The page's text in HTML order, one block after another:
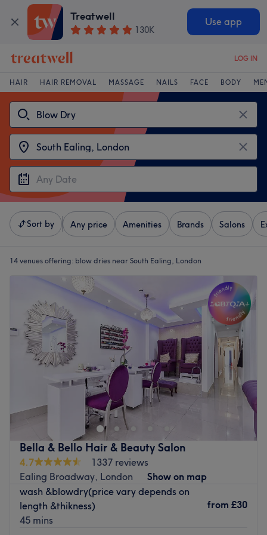
Treatwell
130K
Use app
LOG IN
HAIR HAIR REMOVAL MASSAGE NAILS FACE BODY
Sort by Any price Amenities Brands Salons
14 venues offering: blow dries near South Ealing, London
Bella & Bello Hair & Beauty Salon
4.7
1337 reviews
Ealing Broadway, London
Show on map
wash &blowdry(price vary depends on
length &thikness)
45 mins
from £30